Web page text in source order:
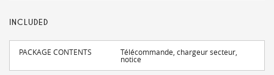
INCLUDED
PACKAGE CONTENTS Télécommande, chargeur secteur,
notice